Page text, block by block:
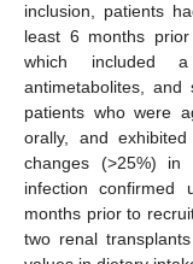
inclusion, patients
least 6 months
which included
antimetabolites, and
patients who were
orally, and
changes (>25%)
infection confirmed
months prior to
two renal